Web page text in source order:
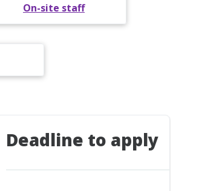
On-site staff
Deadline to apply